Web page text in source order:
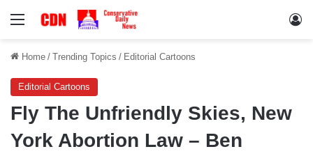
Menu
Home / Trending Topics / Editorial Cartoons
Editorial Cartoons
Fly The Unfriendly Skies, New
York Abortion Law – Ben